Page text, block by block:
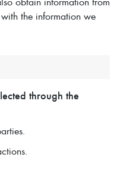
the information we
through the